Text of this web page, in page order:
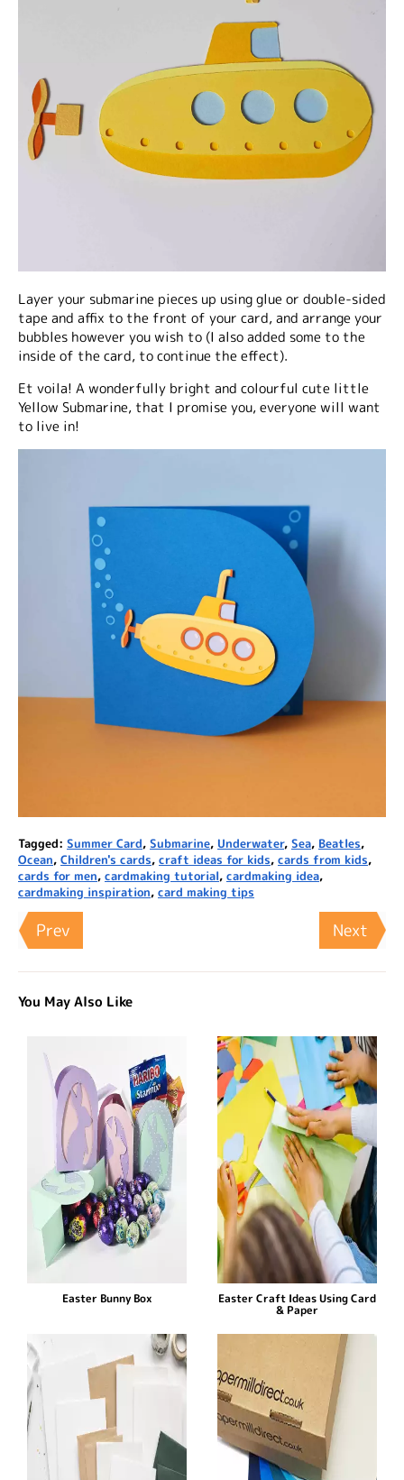
Layer your submarine pieces up using glue or double-sided
tape and affix to the front of your card, and arrange your
bubbles however you wish to (I also added some to the
inside of the card, to continue the effect).
Et voila! A wonderfully bright and colourful cute little
Yellow Submarine, that I promise you, everyone will want
to live in!
Tagged: Summer Card, Submarine, Underwater, Sea, Beatles,
Ocean, Children's cards, craft ideas for kids, cards from kids,
cards for men, cardmaking tutorial, cardmaking idea,
cardmaking inspiration, card making tips
Prev Next
You May Also Like
Easter Bunny Box Easter Craft Ideas Using Card
& Paper